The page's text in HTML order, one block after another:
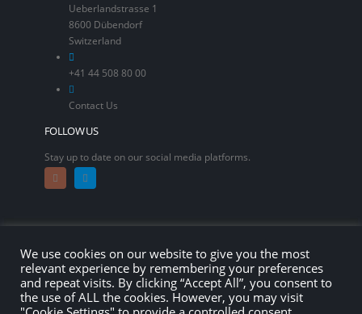
Ueberlandstrasse 1
8600 Dübendorf
Switzerland
+41 44 508 80 00
Contact Us
FOLLOW US
Stay up to date on our social media platforms.
© copyright 2026. All Rights Reserved.
We use cookies on our website to give you the most
relevant experience by remembering your preferences
and repeat visits. By clicking “Accept All”, you consent to
the use of ALL the cookies. However, you may visit